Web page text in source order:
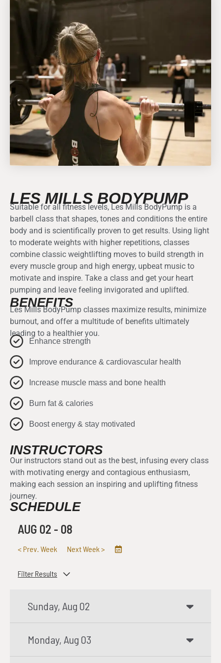
LES MILLS BODYPUMP
Suitable for all fitness levels, Les Mills BodyPump is a
barbell class that shapes, tones and conditions the entire
body and is scientifically proven to get results. Using light
to moderate weights with higher repetitions, classes
combine classic weightlifting moves to build strength in
every muscle group and high energy, upbeat music to
motivate and inspire. Take a class and get your heart
pumping and leave feeling invigorated and uplifted.
BENEFITS
Les Mills BodyPump classes maximize results, minimize
burnout, and offer a multitude of benefits ultimately
leading to a healthier you.
Enhance strength
Improve endurance & cardiovascular health
Increase muscle mass and bone health
Burn fat & calories
Boost energy & stay motivated
INSTRUCTORS
Our instructors stand out as the best, infusing every class
with motivating energy and contagious enthusiasm,
making each session an inspiring and uplifting fitness
journey.
SCHEDULE
AUG 02 - 08
< Prev. Week Next Week >
Filter Results
Sunday, Aug 02
Monday, Aug 03